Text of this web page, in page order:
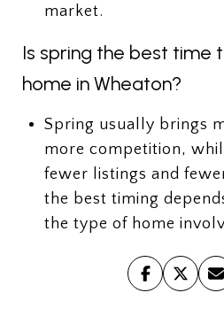
market.
Is spring the best time
home in Wheaton?
Spring usually brings
more competition,
fewer listings and
the best timing
the type of home